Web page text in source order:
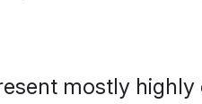
mostly